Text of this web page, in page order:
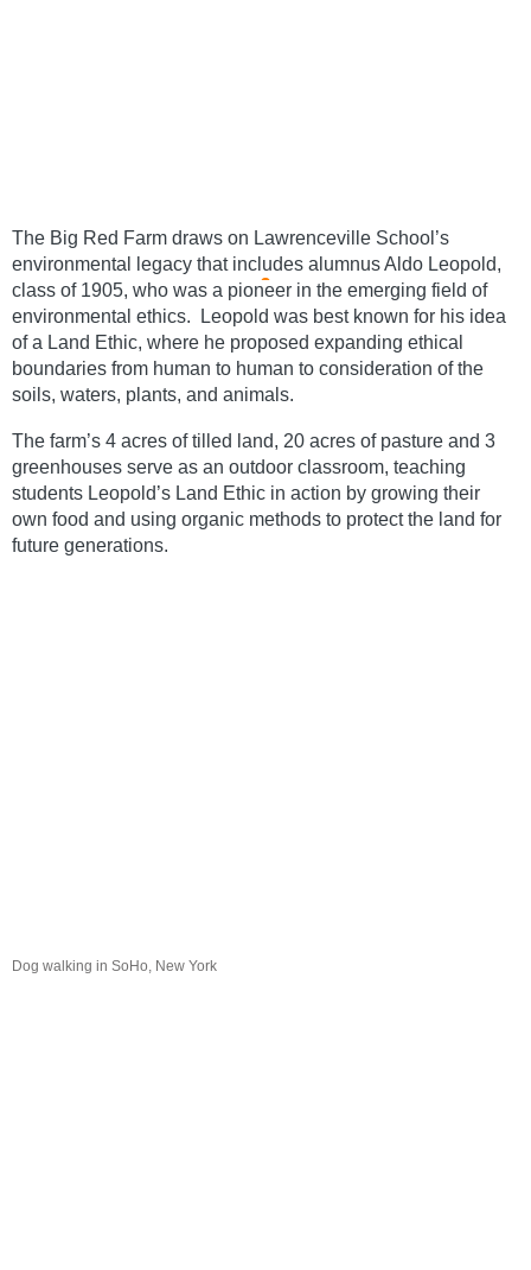
The Big Red Farm draws on Lawrenceville School’s
environmental legacy that includes alumnus Aldo Leopold,
class of 1905, who was a pioneer in the emerging field of
environmental ethics.  Leopold was best known for his idea
of a Land Ethic, where he proposed expanding ethical
boundaries from human to human to consideration of the
soils, waters, plants, and animals.
The farm’s 4 acres of tilled land, 20 acres of pasture and 3
greenhouses serve as an outdoor classroom, teaching
students Leopold’s Land Ethic in action by growing their
own food and using organic methods to protect the land for
future generations.
Dog walking in SoHo, New York